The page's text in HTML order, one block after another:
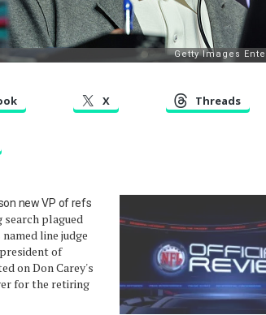
X Threads
new VP of refs
search plagued
line judge
of
on Don Carey's
for the retiring
Bowl.